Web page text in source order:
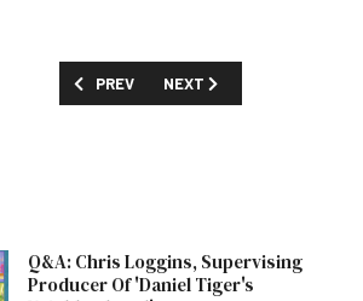
PREVIOUS ARTICLE: TCA SUMMER
PREV NEXT ARTICLE: FIRST
NEXT
Q&A: Chris Loggins, Supervising
Producer Of 'Daniel Tiger's